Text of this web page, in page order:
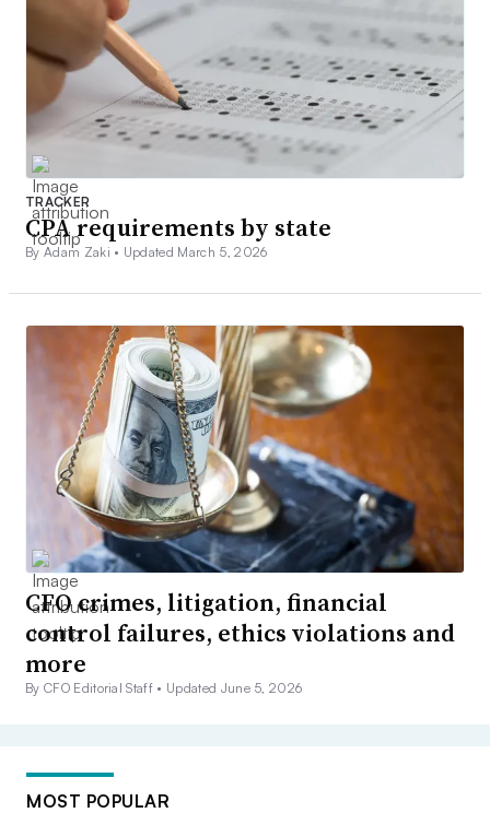
TRACKER
CPA requirements by state
By Adam Zaki • Updated March 5, 2026
CFO crimes, litigation, financial
control failures, ethics violations and
more
By CFO Editorial Staff • Updated June 5, 2026
MOST POPULAR